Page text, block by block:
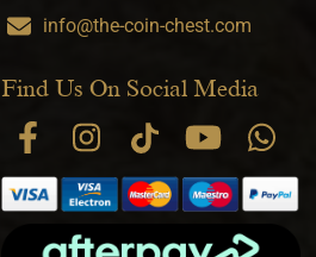
info@the-coin-chest.com
Find Us On Social Media